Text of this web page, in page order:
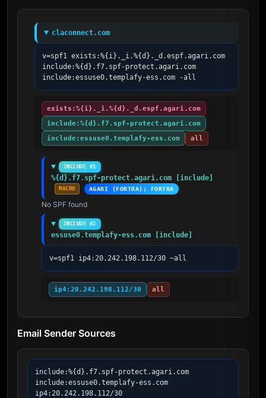
claconnect.com
v=spf1 exists:%{i}._i.%{d}._d.espf.agari.com
include:%{d}.f7.spf-protect.agari.com
include:essuse0.templafy-ess.com -all
exists:%{i}._i.%{d}._d.espf.agari.com
include:%{d}.f7.spf-protect.agari.com
include:essuse0.templafy-ess.com
all
INCLUDE #1
%{d}.f7.spf-protect.agari.com [include]
MACRO AGARI (FORTRA); FORTRA
No SPF found
INCLUDE #2
essuse0.templafy-ess.com [include]
v=spf1 ip4:20.242.198.112/30 ~all
ip4:20.242.198.112/30 all
Email Sender Sources
include:%{d}.f7.spf-protect.agari.com
include:essuse0.templafy-ess.com
ip4:20.242.198.112/30